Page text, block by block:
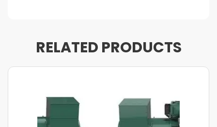
RELATED PRODUCTS